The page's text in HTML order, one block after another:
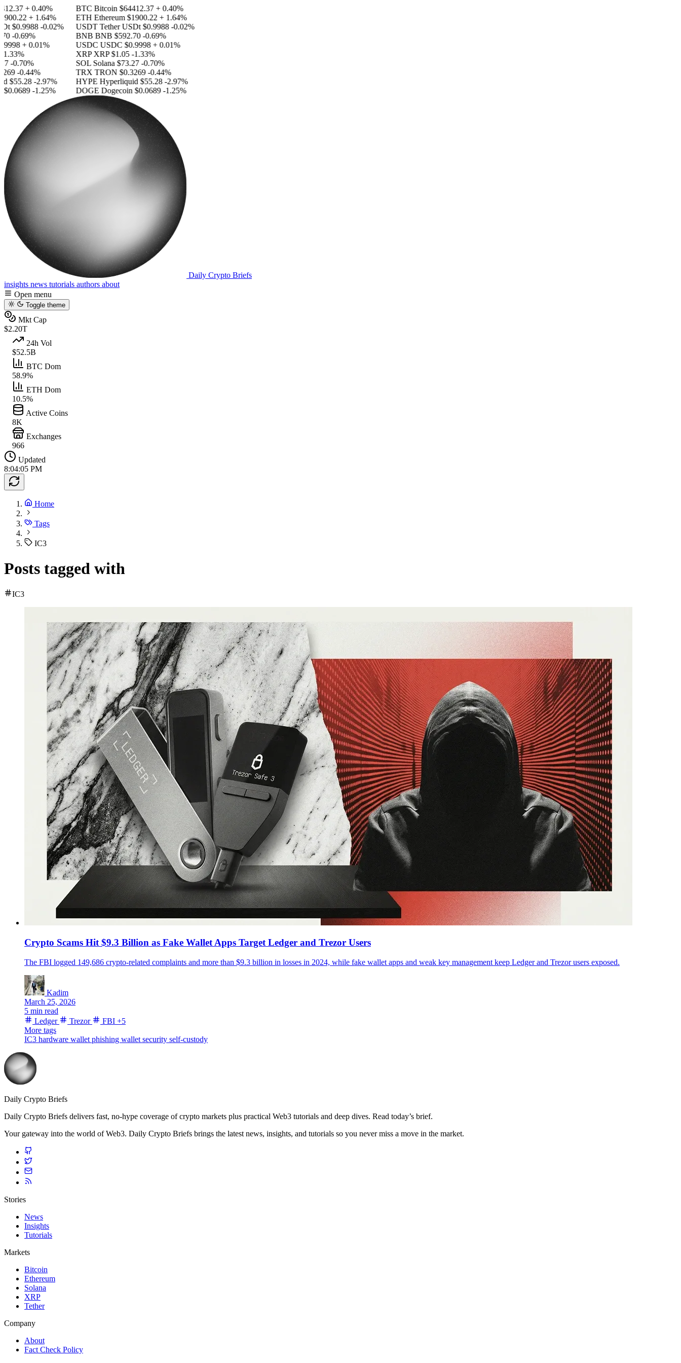
+ 0.40%
+ 1.64%
$0.9988 -0.02%
-0.69%
+ 0.01%
-0.70%
-0.44%
$55.28 -2.97%
$0.0689 -1.25%
BTC Bitcoin$64412.37 + 0.40%
ETH Ethereum$1900.22 + 1.64%
USDT Tether USDt$0.9988 -0.02%
BNB BNB$592.70 -0.69%
USDC USDC$0.9998 + 0.01%
XRP XRP$1.05 -1.33%
SOL Solana$73.27 -0.70%
TRX TRON$0.3269 -0.44%
HYPE Hyperliquid$55.28 -2.97%
DOGE Dogecoin$0.0689 -1.25%
Daily Crypto Briefs
insights news tutorials authors about
Open menu
Toggle theme
Mkt Cap
$2.20T
24h Vol
$52.5B
BTC Dom
58.9%
ETH Dom
10.5%
Active Coins
8K
Exchanges
966
Updated
8:04:05 PM
Home
Tags
IC3
Posts tagged with
IC3
Crypto Scams Hit $9.3 Billion as Fake Wallet Apps Target Ledger and Trezor Users
The FBI logged 149,686 crypto-related complaints and more than $9.3 billion in losses in 2024, while fake wallet apps and weak key management keep Ledger and Trezor users exposed.
Kadim
March 25, 2026
5 min read
Ledger
Trezor FBI +5
More tags
IC3 hardware wallet phishing wallet security self-custody
Daily Crypto Briefs
Daily Crypto Briefs delivers fast, no‑hype coverage of crypto markets plus practical Web3 tutorials and deep dives. Read today’s brief.
Your gateway into the world of Web3. Daily Crypto Briefs brings the latest news, insights, and tutorials so you never miss a move in the market.
Stories
News
Insights
Tutorials
Markets
Bitcoin
Ethereum
Solana
XRP
Tether
Company
About
Fact Check Policy